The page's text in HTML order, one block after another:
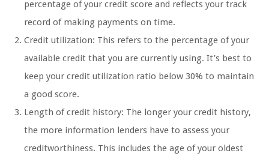
percentage of your credit score and reflects your track
record of making payments on time.
Credit utilization: This refers to the percentage of your
available credit that you are currently using. It’s best to
keep your credit utilization ratio below 30% to maintain
a good score.
Length of credit history: The longer your credit history,
the more information lenders have to assess your
creditworthiness. This includes the age of your oldest